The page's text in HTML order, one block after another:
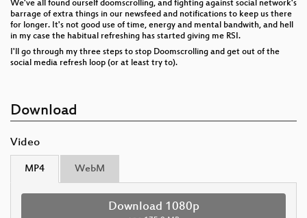
We've all found ourself doomscrolling, and fighting against social network's
barrage of extra things in our newsfeed and notifications to keep us there
for longer. It's not good use of time, energy and mental bandwith, and hell
in my case the habitual refreshing has started giving me RSI.
I'll go through my three steps to stop Doomscrolling and get out of the
social media refresh loop (or at least try to).
Download
Video
MP4 WebM
Download 1080p